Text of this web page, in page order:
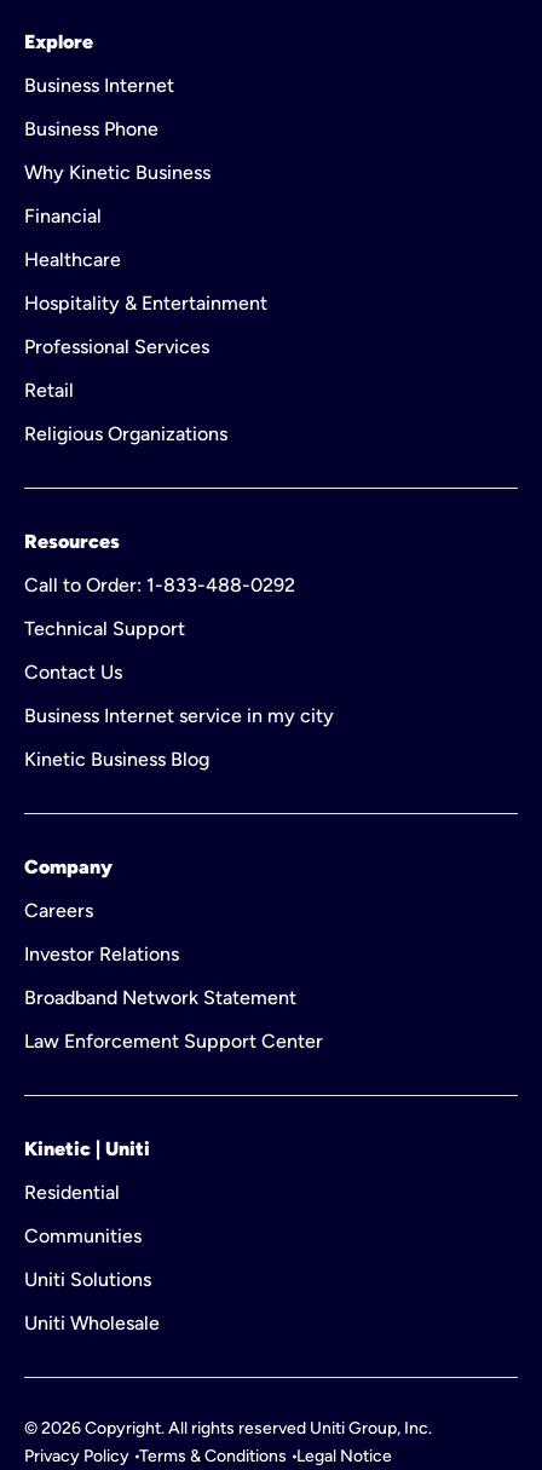
Explore
Business Internet
Business Phone
Why Kinetic Business
Financial
Healthcare
Hospitality & Entertainment
Professional Services
Retail
Religious Organizations
Resources
Call to Order: 1-833-488-0292
Technical Support
Contact Us
Business Internet service in my city
Kinetic Business Blog
Company
Careers
Investor Relations
Broadband Network Statement
Law Enforcement Support Center
Kinetic | Uniti
Residential
Communities
Uniti Solutions
Uniti Wholesale
©2026Copyright. All rights reserved Uniti Group, Inc.
Privacy Policy Terms & Conditions Legal Notice